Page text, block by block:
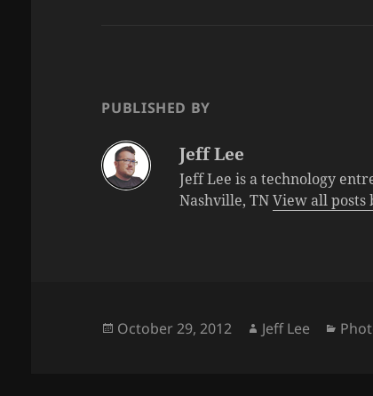
PUBLISHED BY
Jeff Lee
Jeff Lee is a technology
Nashville, TNView all posts
Posted
October 29, 2012 Author
Jeff Lee